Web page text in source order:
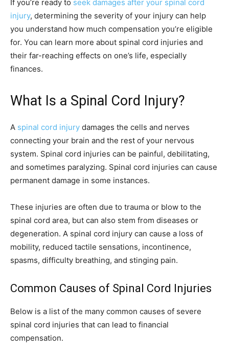
If you’re ready to seek damages after your spinal cord
injury, determining the severity of your injury can help
you understand how much compensation you’re eligible
for. You can learn more about spinal cord injuries and
their far-reaching effects on one’s life, especially
finances.
What Is a Spinal Cord Injury?
A spinal cord injury damages the cells and nerves
connecting your brain and the rest of your nervous
system. Spinal cord injuries can be painful, debilitating,
and sometimes paralyzing. Spinal cord injuries can cause
permanent damage in some instances.
These injuries are often due to trauma or blow to the
spinal cord area, but can also stem from diseases or
degeneration. A spinal cord injury can cause a loss of
mobility, reduced tactile sensations, incontinence,
spasms, difficulty breathing, and stinging pain.
Common Causes of Spinal Cord Injuries
Below is a list of the many common causes of severe
spinal cord injuries that can lead to financial
compensation.